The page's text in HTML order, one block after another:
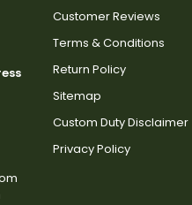
Customer Reviews
Terms & Conditions
Return Policy
Sitemap
Custom Duty Disclaimer
Privacy Policy